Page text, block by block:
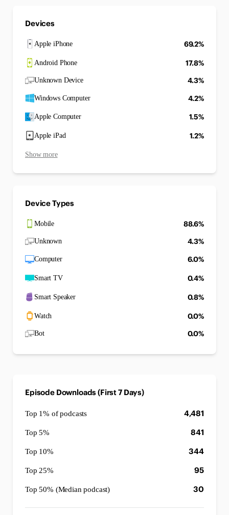
Devices
Apple iPhone 69.2%
Android Phone 17.8%
Unknown Device 4.3%
Windows Computer 4.2%
Apple Computer 1.5%
Apple iPad 1.2%
Show more
Device Types
Mobile 88.6%
Unknown 4.3%
Computer 6.0%
Smart TV 0.4%
Smart Speaker 0.8%
Watch 0.0%
Bot 0.0%
Episode Downloads (First 7 Days)
Top 1% of podcasts 4,481
Top 5% 841
Top 10% 344
Top 25% 95
Top 50% (Median podcast) 30